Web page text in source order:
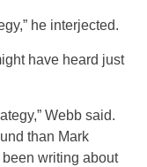
he interjected.
have heard just
Webb said.
than Mark
been writing about